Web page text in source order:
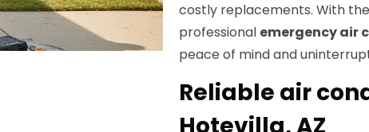
costly replacements. With
professional emergency air
peace of mind and
Reliable air